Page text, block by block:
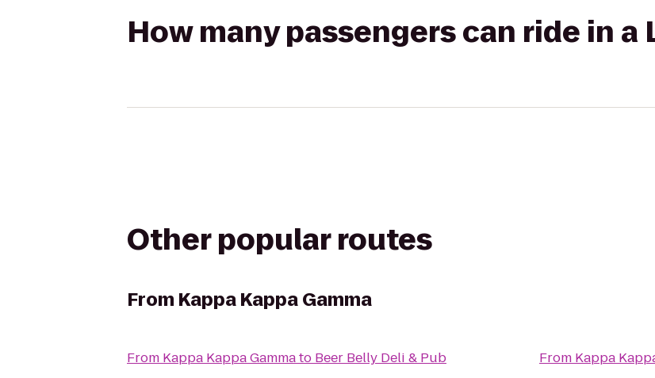
How many passengers can ride in a
Other popular routes
From Kappa Kappa Gamma
From Kappa Kappa Gammato Beer Belly Deli & Pub
From Kappa